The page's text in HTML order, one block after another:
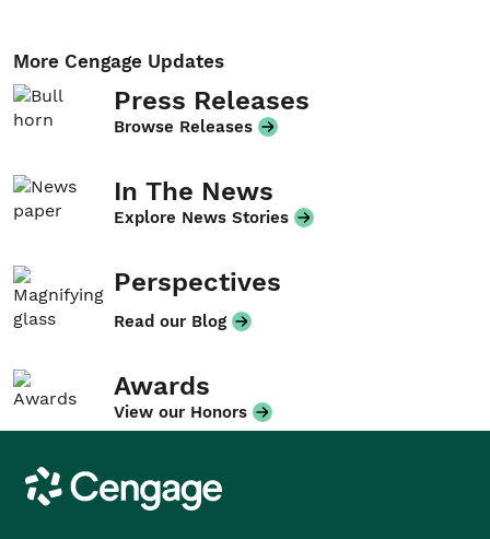
More Cengage Updates
Press Releases
Browse Releases
In The News
Explore News Stories
Perspectives
Read our Blog
Awards
View our Honors
Cengage